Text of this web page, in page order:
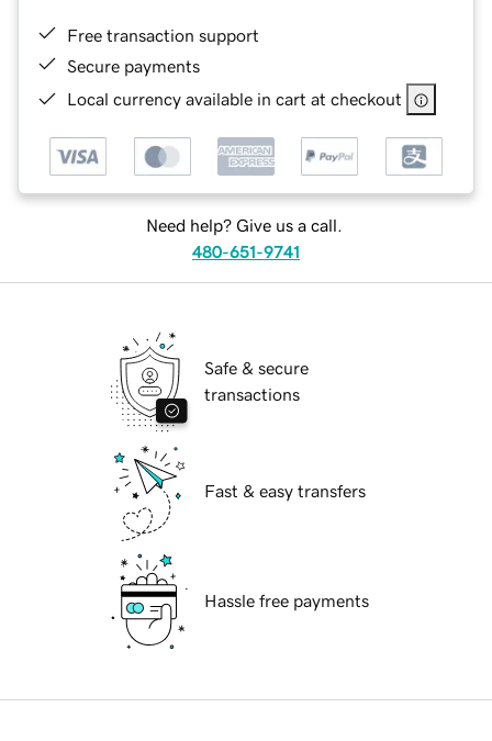
Free transaction support
Secure payments
Local currency available in cart at checkout
Need help? Give us a call.
480-651-9741
Safe & secure
transactions
Fast & easy transfers
Hassle free payments